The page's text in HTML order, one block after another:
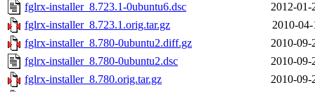
fglrx-installer_8.723.1-0ubuntu6.dsc
2012-01-
fglrx-installer_8.723.1.orig.tar.gz
2010-04-
fglrx-installer_8.780-0ubuntu2.diff.gz
2010-09-
fglrx-installer_8.780-0ubuntu2.dsc
2010-09-
fglrx-installer_8.780.orig.tar.gz
2010-09-